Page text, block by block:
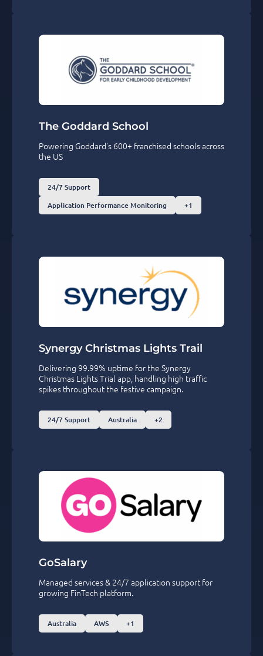
The Goddard School
Powering Goddard's 600+ franchised schools across
the US
24/7 Support
Application Performance Monitoring
+1
Synergy Christmas Lights Trail
Delivering 99.99% uptime for the Synergy
Christmas Lights Trial app, handling high traffic
spikes throughout the festive campaign.
24/7 Support Australia +2
GoSalary
Managed services & 24/7 application support for
growing FinTech platform.
Australia AWS +1